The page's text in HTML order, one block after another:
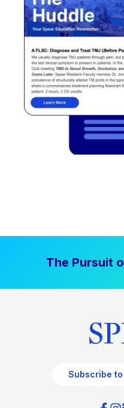
The Pursuit
Subscribe